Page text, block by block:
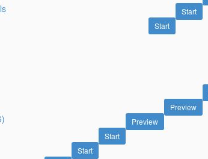
Start
Start
Preview
Preview
Start
Start